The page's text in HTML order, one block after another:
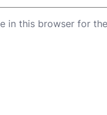
in this browser for